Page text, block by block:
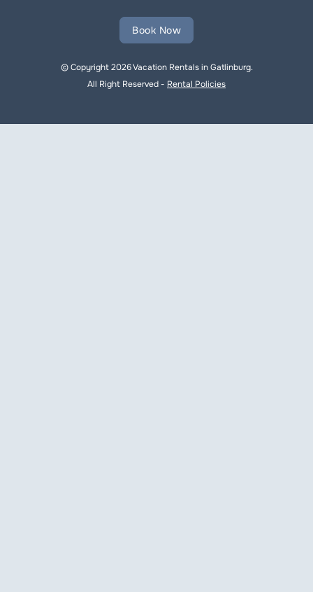
Book Now
© Copyright 2026 Vacation Rentals in Gatlinburg.
All Right Reserved - Rental Policies